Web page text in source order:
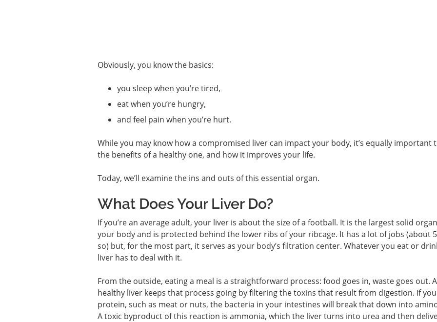
Obviously, you know the basics:
you sleep when you’re tired,
eat when you’re hungry,
and feel pain when you’re hurt.
While you may know how a compromised liver can impact your body, it’s equally important
the benefits of a healthy one, and how it improves your life.
Today, we’ll examine the ins and outs of this essential organ.
What Does Your Liver Do?
If you’re an average adult, your liver is about the size of a football. It is the largest solid
your body and is protected behind the lower ribs of your ribcage. It has a lot of jobs (about
so) but, for the most part, it serves as your body’s filtration center. Whatever you eat or
liver has to deal with it.
From the outside, eating a meal is a straightforward process: food goes in, waste goes out. A
healthy liver keeps that process going by filtering the toxins that result from digestion. If
protein, such as meat or nuts, the bacteria in your intestines will break that down into
A toxic byproduct of this reaction is ammonia, which the liver turns into urea and then